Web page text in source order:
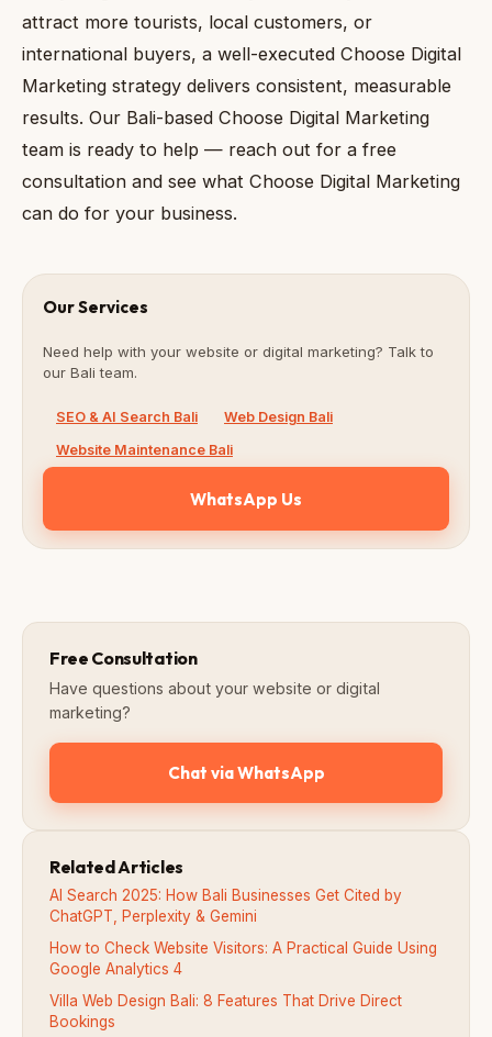
attract more tourists, local customers, or
international buyers, a well-executed Choose Digital
Marketing strategy delivers consistent, measurable
results. Our Bali-based Choose Digital Marketing
team is ready to help — reach out for a free
consultation and see what Choose Digital Marketing
can do for your business.
Our Services
Need help with your website or digital marketing? Talk to
our Bali team.
SEO & AI Search Bali
Web Design Bali
Website Maintenance Bali
WhatsApp Us
Free Consultation
Have questions about your website or digital
marketing?
Chat via WhatsApp
Related Articles
AI Search 2025: How Bali Businesses Get Cited by
ChatGPT, Perplexity & Gemini
How to Check Website Visitors: A Practical Guide Using
Google Analytics 4
Villa Web Design Bali: 8 Features That Drive Direct
Bookings